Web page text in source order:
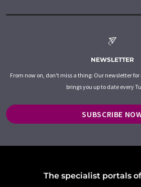
NEWSLETTER
From now on, don't miss a thing: Our newsletter
brings you up to date every
SUBSCRIBE
The specialist portals